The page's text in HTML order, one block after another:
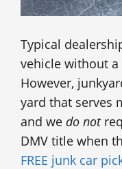
Typical
vehicle without
However,
yard that serves
and we do not
DMV title when
FREE junk car